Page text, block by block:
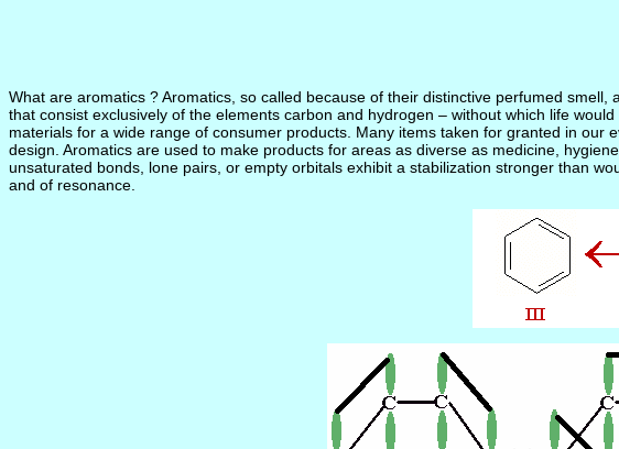
What are aromatics ? Aromatics, so called because of their distinctive perfumed
that consist exclusively of the elements carbon and hydrogen – without which life
materials for a wide range of consumer products. Many items taken for granted in
design. Aromatics are used to make products for areas as diverse as medicine,
unsaturated bonds, lone pairs, or empty orbitals exhibit a stabilization stronger than
and of resonance.